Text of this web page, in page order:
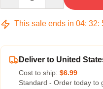
This sale ends in 04: 32:
Deliver to United
Cost to ship: $6.99
Standard - Order today to